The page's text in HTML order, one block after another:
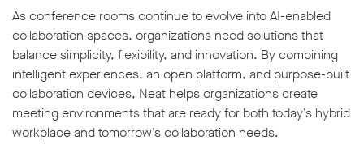
As conference rooms continue to evolve into AI-enabled
collaboration spaces, organizations need solutions that
balance simplicity, flexibility, and innovation. By combining
intelligent experiences, an open platform, and purpose-built
collaboration devices, Neat helps organizations create
meeting environments that are ready for both today’s hybrid
workplace and tomorrow’s collaboration needs.